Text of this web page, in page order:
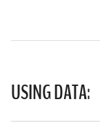
USING DATA: